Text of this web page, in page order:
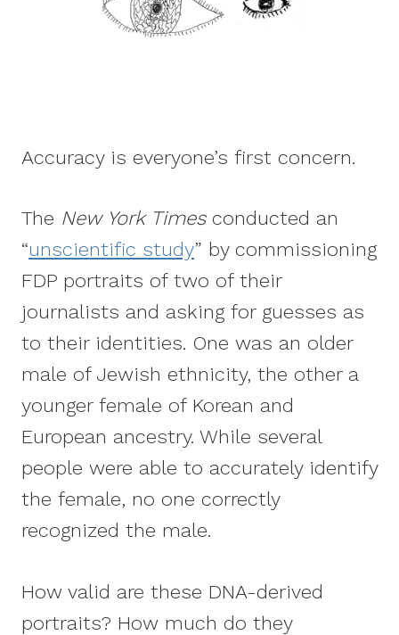
Accuracy is everyone’s first concern.
The New York Timesconducted an
“unscientific study” by commissioning
FDP portraits of two of their
journalists and asking for guesses as
to their identities. One was an older
male of Jewish ethnicity, the other a
younger female of Korean and
European ancestry. While several
people were able to accurately identify
the female, no one correctly
recognized the male.
How valid are these DNA-derived
portraits? How much do they